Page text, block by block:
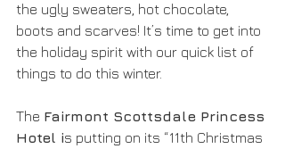
the ugly sweaters, hot chocolate,
boots and scarves! It’s time to get into
the holiday spirit with our quick list of
things to do this winter.
The Fairmont Scottsdale Princess
Hotel is putting on its “11th Christmas